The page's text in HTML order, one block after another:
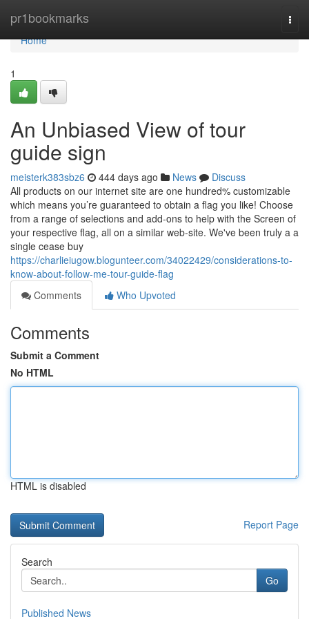
pr1bookmarks
Home
Home
1
An Unbiased View of tour
guide sign
meisterk383sbz6 444 days ago News
Discuss
All products on our internet site are one hundred% customizable
which means you’re guaranteed to obtain a flag you like! Choose
from a range of selections and add-ons to help with the Screen of
your respective flag, all on a similar web-site. We've been truly a a
single cease buy
https://charlieiugow.blogunteer.com/34022429/considerations-to-
know-about-follow-me-tour-guide-flag
Comments
Who Upvoted
Comments
Submit a Comment
No HTML
HTML is disabled
Report Page
Search
Go
Published News